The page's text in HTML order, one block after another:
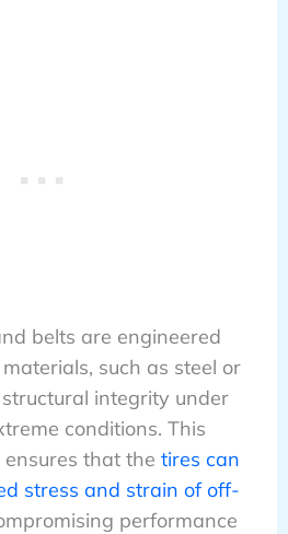
belts are engineered
such as steel or
integrity under
conditions. This
that the tires can
stress and strain of off-
performance